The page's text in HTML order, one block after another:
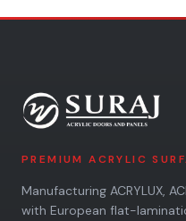
PREMIUM ACRYLIC
Manufacturing ACRYLUX,
with European flat-